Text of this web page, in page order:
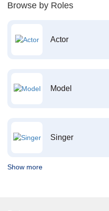
Browse by Roles
Actor
Model
Singer
Show more